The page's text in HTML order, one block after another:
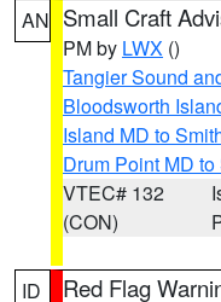
AN Small Craft
PM by LWX ()
Tangier Sound
Bloodsworth
Island MD to
Drum Point MD
VTEC# 132
(CON)
ID Red Flag